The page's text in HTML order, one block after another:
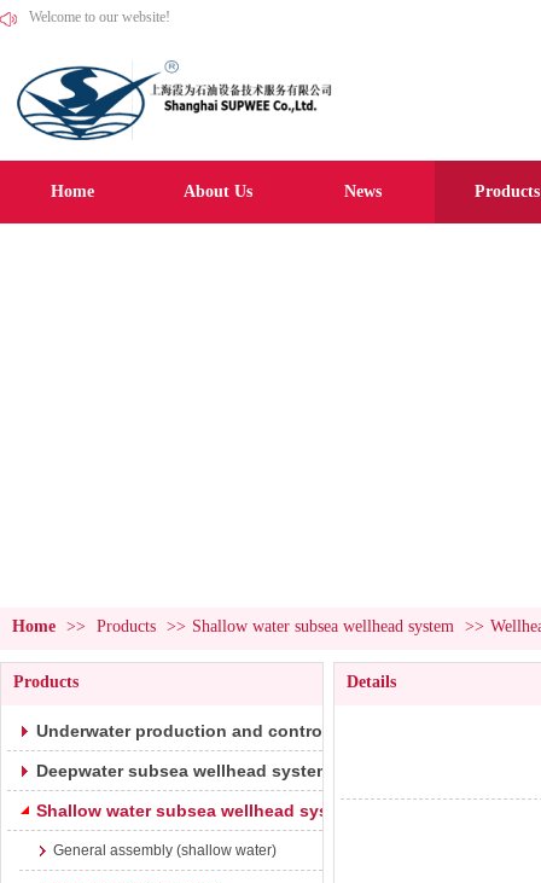
Welcome to our website!
Home About Us News Products
Home >> Products >> Shallow water subsea wellhead system >>
Products
Underwater production and control system
Deepwater subsea wellhead system
Shallow water subsea wellhead system
General assembly (shallow water)
Details